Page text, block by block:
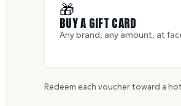
🎁
BUY A GIFT CARD
Any brand, any amount, at
Redeem each voucher toward a